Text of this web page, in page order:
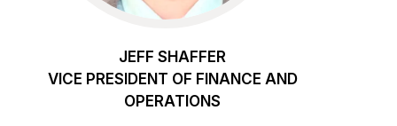
JEFF SHAFFER
VICE PRESIDENT OF FINANCE AND
OPERATIONS